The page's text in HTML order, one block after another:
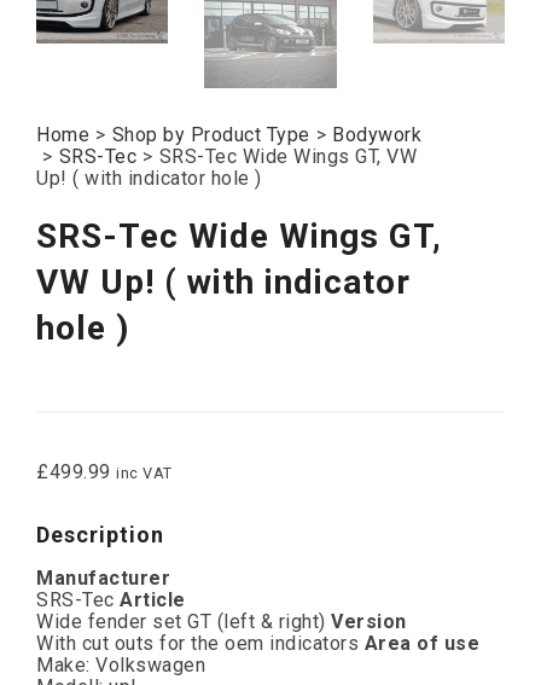
Home > Shop by Product Type > Bodywork
> SRS-Tec > SRS-Tec Wide Wings GT, VW
Up! ( with indicator hole )
SRS-Tec Wide Wings GT,
VW Up! ( with indicator
hole )
£499.99 inc VAT
Description
Manufacturer
SRS-Tec Article
Wide fender set GT (left & right) Version
With cut outs for the oem indicators Area of use
Make: Volkswagen